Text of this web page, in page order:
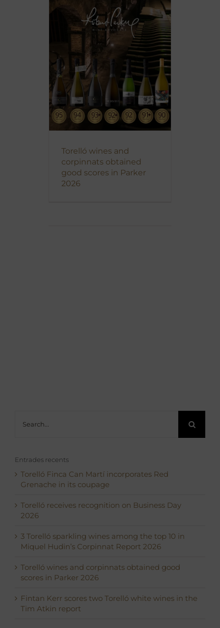
Torelló wines and
corpinnats obtained
good scores in Parker
2026
for:
Entrades recents
Torelló Finca Can Martí incorporates Red
Grenache in its coupage
Torelló receives recognition on Business Day
2026
3 Torelló sparkling wines among the top 10 in
Miquel Hudin’s Corpinnat Report 2026
Torelló wines and corpinnats obtained good
scores in Parker 2026
Fintan Kerr scores two Torelló white wines in the
Tim Atkin report